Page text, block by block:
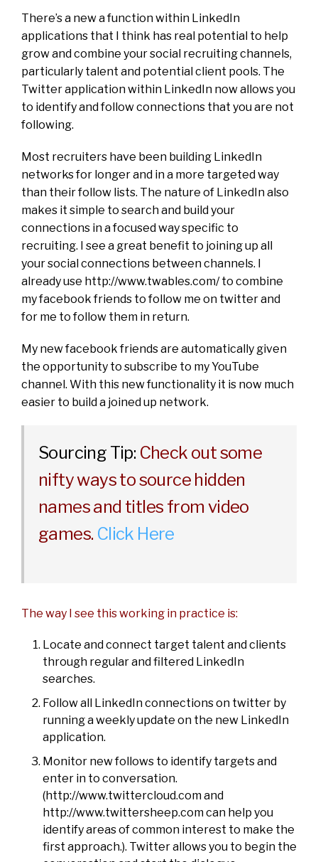
There’s a new a function within LinkedIn
applications that I think has real potential to help
grow and combine your social recruiting channels,
particularly talent and potential client pools. The
Twitter application within LinkedIn now allows you
to identify and follow connections that you are not
following.
Most recruiters have been building LinkedIn
networks for longer and in a more targeted way
than their follow lists. The nature of LinkedIn also
makes it simple to search and build your
connections in a focused way specific to
recruiting. I see a great benefit to joining up all
your social connections between channels. I
already use http://www.twables.com/to combine
my facebook friends to follow me on twitter and
for me to follow them in return.
My new facebook friends are automatically given
the opportunity to subscribe to my YouTube
channel. With this new functionality it is now much
easier to build a joined up network.
Sourcing Tip: Check out some
nifty ways to source hidden
names and titles from video
games. Click Here
The way I see this working in practice is:
Locate and connect target talent and clients
through regular and filtered LinkedIn
searches.
Follow all LinkedIn connections on twitter by
running a weekly update on the new LinkedIn
application.
Monitor new follows to identify targets and
enter in to conversation.
(http://www.twittercloud.comand
http://www.twittersheep.comcan help you
identify areas of common interest to make the
first approach.). Twitter allows you to begin the